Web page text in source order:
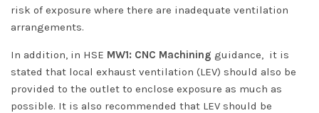
risk of exposure where there are inadequate ventilation
arrangements.
In addition, in HSE MW1: CNC Machining guidance, it is
stated that local exhaust ventilation (LEV) should also be
provided to the outlet to enclose exposure as much as
possible. It is also recommended that LEV should be